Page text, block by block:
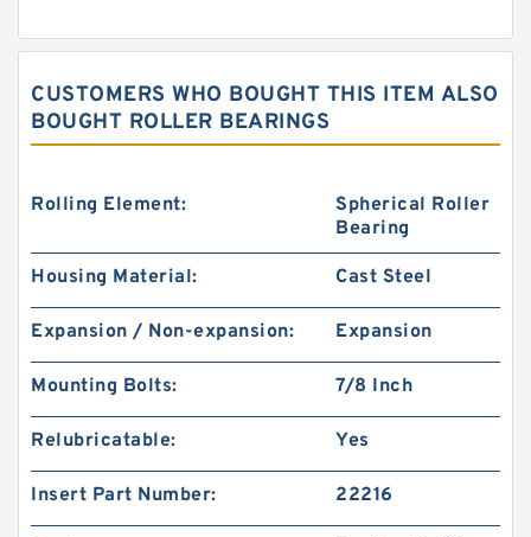
CUSTOMERS WHO BOUGHT THIS ITEM ALSO
BOUGHT ROLLER BEARINGS
Rolling Element:
Spherical Roller
Bearing
Housing Material: Cast Steel
Expansion / Non-expansion: Expansion
Mounting Bolts: 7/8 Inch
Relubricatable: Yes
Insert Part Number: 22216